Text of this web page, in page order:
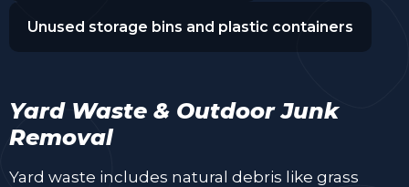
Unused storage bins and plastic containers
Yard Waste & Outdoor Junk
Removal
Yard waste includes natural debris like grass